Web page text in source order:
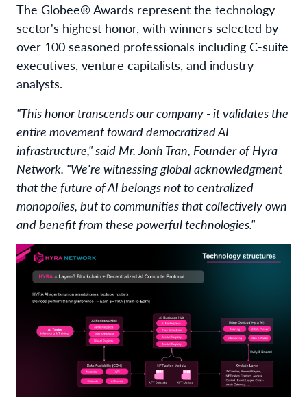
The Globee® Awards represent the technology
sector's highest honor, with winners selected by
over 100 seasoned professionals including C-suite
executives, venture capitalists, and industry
analysts.
"This honor transcends our company - it validates the
entire movement toward democratized AI
infrastructure," said Mr. Jonh Tran, Founder of Hyra
Network. "We're witnessing global acknowledgment
that the future of AI belongs not to centralized
monopolies, but to communities that collectively own
and benefit from these powerful technologies."